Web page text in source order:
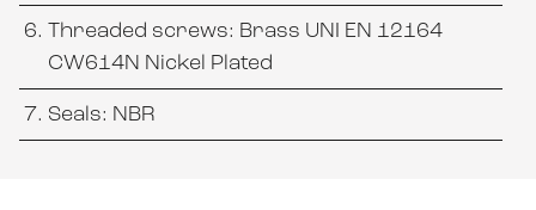
Threaded screws: Brass UNI EN 12164
CW614N Nickel Plated
Seals: NBR